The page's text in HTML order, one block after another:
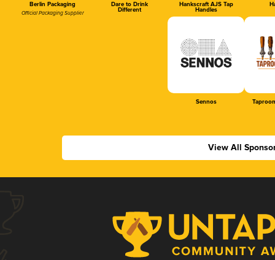
Berlin Packaging
Official Packaging Supplier
Dare to Drink
Different
Hankscraft AJS Tap
Handles
Sennos
View All